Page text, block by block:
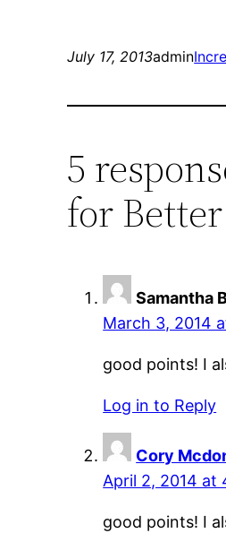
July 17, 2013admin
5
for
Samantha
March 3, 2014
good points! I
Log in to Reply
Cory
April 2, 2014 at
good points! I